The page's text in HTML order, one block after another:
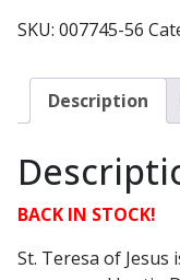
THE
TERESIAN
by
ANTHONY
MORELLO,
SKU: 007745-56
Description
BACK IN STOCK!
St. Teresa of Jesus